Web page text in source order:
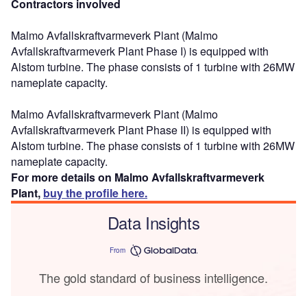
Contractors involved
Malmo Avfallskraftvarmeverk Plant (Malmo
Avfallskraftvarmeverk Plant Phase I) is equipped with
Alstom turbine. The phase consists of 1 turbine with 26MW
nameplate capacity.
Malmo Avfallskraftvarmeverk Plant (Malmo
Avfallskraftvarmeverk Plant Phase II) is equipped with
Alstom turbine. The phase consists of 1 turbine with 26MW
nameplate capacity.
For more details on Malmo Avfallskraftvarmeverk
Plant, buy the profile here.
Data Insights
From
The gold standard of business intelligence.